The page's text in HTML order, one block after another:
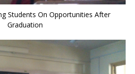
Students On Opportunities After
Graduation